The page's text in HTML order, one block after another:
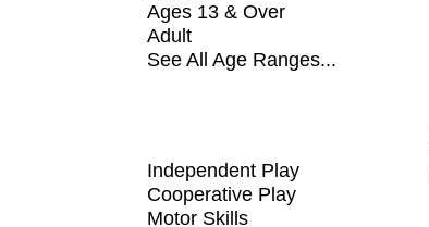
Ages 13 & Over
Adult
See All Age Ranges...
Independent Play
Cooperative Play
Motor Skills